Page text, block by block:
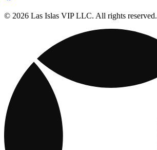
© 2026 Las Islas VIP LLC. All rights reserved.